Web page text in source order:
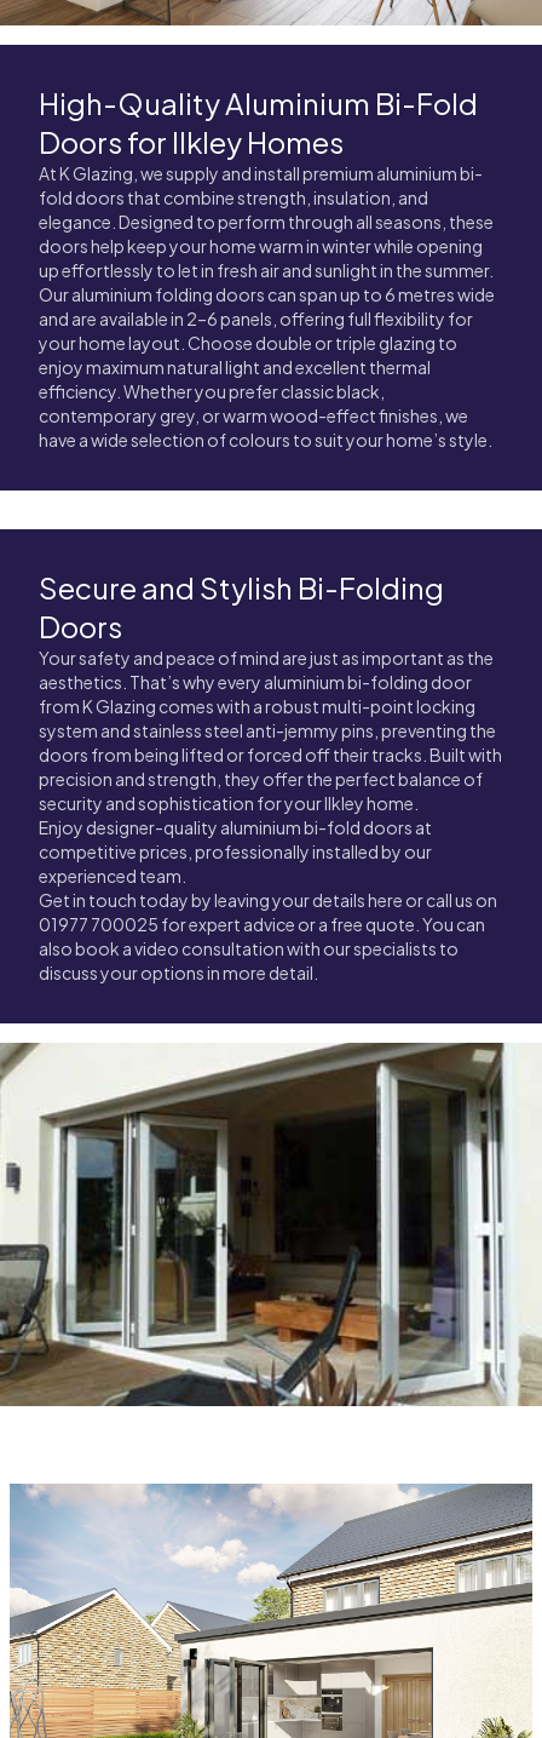
High-Quality Aluminium Bi-Fold
Doors for Ilkley Homes
At K Glazing, we supply and install premium aluminium bi-
fold doors that combine strength, insulation, and
elegance. Designed to perform through all seasons, these
doors help keep your home warm in winter while opening
up effortlessly to let in fresh air and sunlight in the summer.
Our aluminium folding doors can span up to 6 metres wide
and are available in 2–6 panels, offering full flexibility for
your home layout. Choose double or triple glazing to
enjoy maximum natural light and excellent thermal
efficiency. Whether you prefer classic black,
contemporary grey, or warm wood-effect finishes, we
have a wide selection of colours to suit your home’s style.
Secure and Stylish Bi-Folding
Doors
Your safety and peace of mind are just as important as the
aesthetics. That’s why every aluminium bi-folding door
from K Glazing comes with a robust multi-point locking
system and stainless steel anti-jemmy pins, preventing the
doors from being lifted or forced off their tracks. Built with
precision and strength, they offer the perfect balance of
security and sophistication for your Ilkley home.
Enjoy designer-quality aluminium bi-fold doors at
competitive prices, professionally installed by our
experienced team.
Get in touch today by leaving your details here or call us on
01977 700025 for expert advice or a free quote. You can
also book a video consultation with our specialists to
discuss your options in more detail.